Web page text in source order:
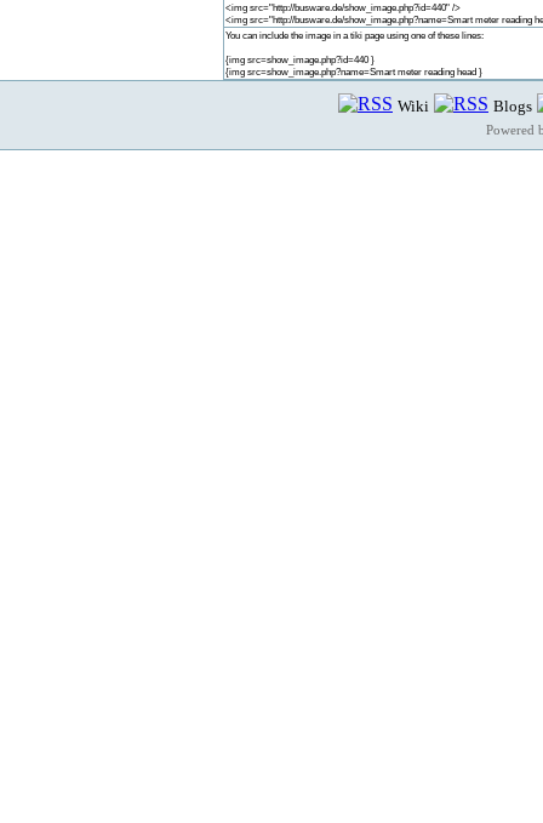
<img src="http://busware.de/show_image.php?id=440" />
<img src="http://busware.de/show_image.php?name=Smart meter reading
You can include the image in a tiki page using one of these lines:
{img src=show_image.php?id=440 }
{img src=show_image.php?name=Smart meter reading head }
Wiki Blogs
Powered